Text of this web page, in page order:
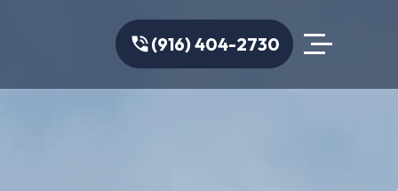
(916) 404-2730